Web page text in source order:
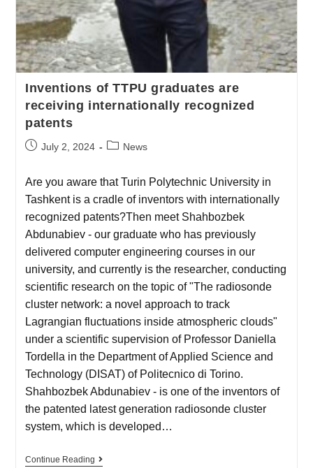
Inventions of TTPU graduates are
receiving internationally recognized
patents
July 2, 2024 News
Are you aware that Turin Polytechnic University in
Tashkent is a cradle of inventors with internationally
recognized patents?Then meet Shahbozbek
Abdunabiev - our graduate who has previously
delivered computer engineering courses in our
university, and currently is the researcher, conducting
scientific research on the topic of "The radiosonde
cluster network: a novel approach to track
Lagrangian fluctuations inside atmospheric clouds"
under a scientific supervision of Professor Daniella
Tordella in the Department of Applied Science and
Technology (DISAT) of Politecnico di Torino.
Shahbozbek Abdunabiev - is one of the inventors of
the patented latest generation radiosonde cluster
system, which is developed…
Continue Reading